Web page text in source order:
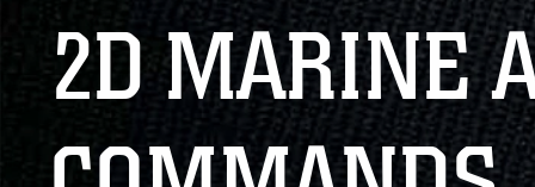
2D MARINE